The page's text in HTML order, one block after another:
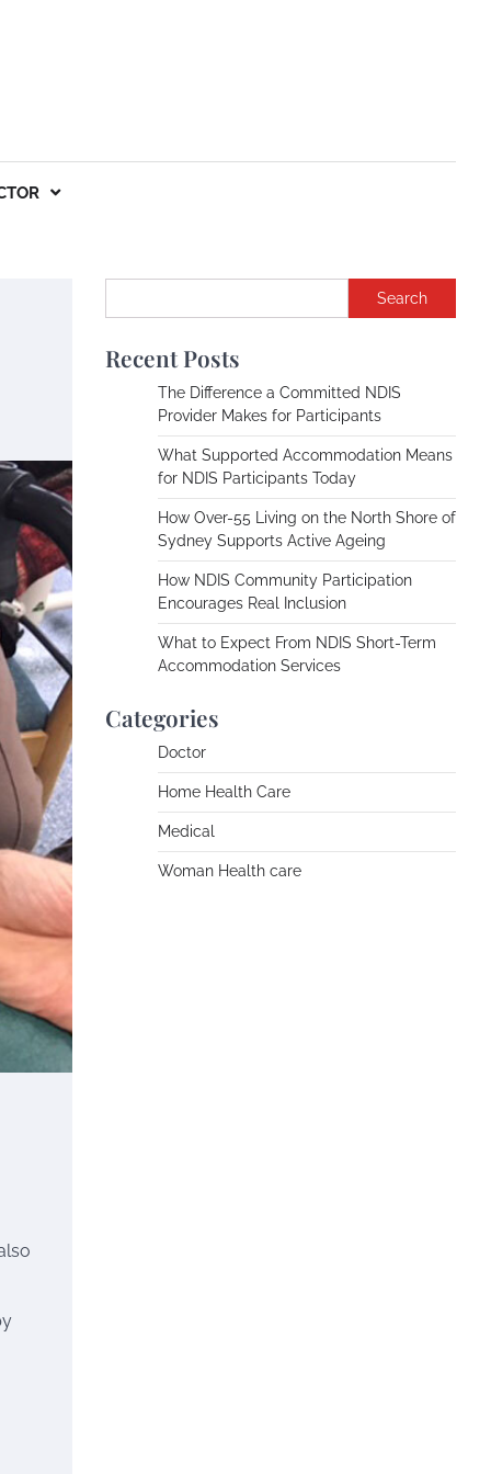
Search
Recent Posts
The Difference a Committed NDIS
Provider Makes for Participants
What Supported Accommodation Means
for NDIS Participants Today
How Over-55 Living on the North Shore of
Sydney Supports Active Ageing
How NDIS Community Participation
Encourages Real Inclusion
What to Expect From NDIS Short-Term
Accommodation Services
Categories
Doctor
Home Health Care
Medical
Woman Health care